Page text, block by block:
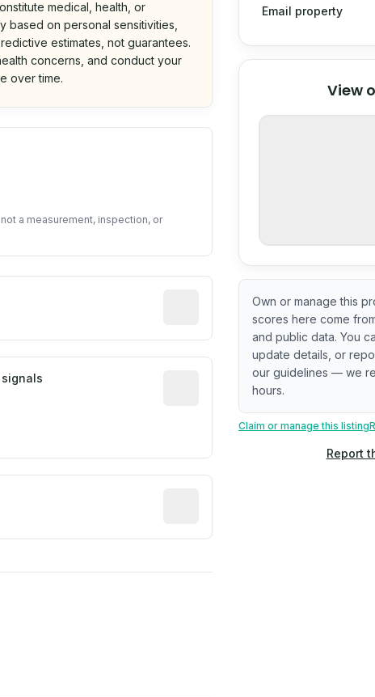
medical, health, or
based on personal sensitivities,
estimates, not guarantees.
concerns, and conduct your
over time.
a measurement, inspection, or
public records. May be approximate or incomplete.
Most recent renovation year
and renovation timing. Newer does not guarantee
Predictive signal inferred from
on historical and geographic data. Not a prediction of
Email property
View
© Stadia Maps
OpenStreetMap
Own or manage this
scores here come
and public data. You
update details, or
our guidelines — we
hours.
Claim or manage this listing
Report